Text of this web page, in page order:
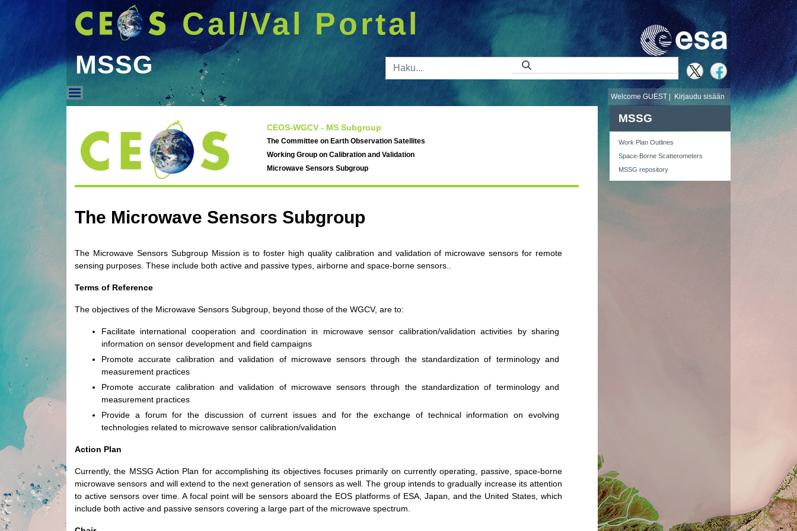
Cal/Val Portal
MSSG Hakupalkki
Kirjaudu sisään
Welcome GUEST |
CEOS-WGCV - MS Subgroup
The Committee on Earth Observation Satellites
Working Group on Calibration and Validation
Microwave Sensors Subgroup
The Microwave Sensors Subgroup
The Microwave Sensors Subgroup Mission is to foster high quality calibration and validation of microwave sensors for remote
sensing purposes. These include both active and passive types, airborne and space-borne sensors..
Terms of Reference
The objectives of the Microwave Sensors Subgroup, beyond those of the WGCV, are to:
Facilitate international cooperation and coordination in microwave sensor calibration/validation activities by sharing
information on sensor development and field campaigns
Promote accurate calibration and validation of microwave sensors through the standardization of terminology and
measurement practices
Promote accurate calibration and validation of microwave sensors through the standardization of terminology and
measurement practices
Provide a forum for the discussion of current issues and for the exchange of technical information on evolving
technologies related to microwave sensor calibration/validation
Action Plan
Currently, the MSSG Action Plan for accomplishing its objectives focuses primarily on currently operating, passive, space-borne
microwave sensors and will extend to the next generation of sensors as well. The group intends to gradually increase its attention
to active sensors over time. A focal point will be sensors aboard the EOS platforms of ESA, Japan, and the United States, which
include both active and passive sensors covering a large part of the microwave spectrum.
MSSG
Work Plan Outlines
Space-Borne Scatterometers
MSSG repository